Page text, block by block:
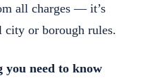
all charges — it’s
or borough rules.
you need to know